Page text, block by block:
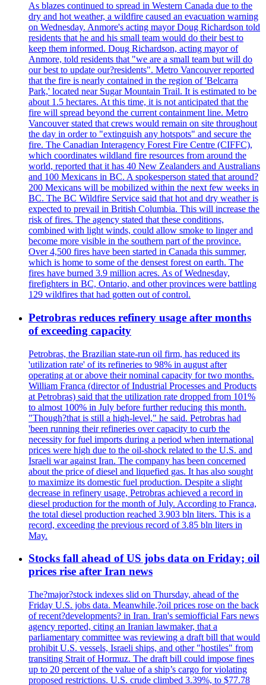
As blazes continued to spread in Western Canada due to the
dry and hot weather, a wildfire caused an evacuation warning
on Wednesday. Anmore's acting mayor Doug Richardson told
residents that he and his small team would do their best to
keep them informed. Doug Richardson, acting mayor of
Anmore, told residents that "we are a small team but will do
our best to update our?residents". Metro Vancouver reported
that the fire is nearly contained in the region of 'Belcarra
Park,' located near Sugar Mountain Trail. It is estimated to be
about 1.5 hectares. At this time, it is not anticipated that the
fire will spread beyond the current containment line. Metro
Vancouver stated that crews would remain on site throughout
the day in order to "extinguish any hotspots" and secure the
fire. The Canadian Interagency Forest Fire Centre (CIFFC),
which coordinates wildland fire resources from around the
world, reported that it has 40 New Zealanders and Australians
and 100 Mexicans in BC. A spokesperson stated that around?
200 Mexicans will be mobilized within the next few weeks in
BC. The BC Wildfire Service said that hot and dry weather is
expected to prevail in British Columbia. This will increase the
risk of fires. The agency stated that these conditions,
combined with light winds, could allow smoke to linger and
become more visible in the southern part of the province.
Over 4,500 fires have been started in Canada this summer,
which is home to some of the densest forest on earth. The
fires have burned 3.9 million acres. As of Wednesday,
firefighters in BC, Ontario, and other provinces were battling
129 wildfires that had gotten out of control.
Petrobras reduces refinery usage after months
of exceeding capacity
Petrobras, the Brazilian state-run oil firm, has reduced its
'utilization rate' of its refineries to 98% in august after
operating at or above their nominal capacity for two months.
William Franca (director of Industrial Processes and Products
at Petrobras) said that the utilization rate dropped from 101%
to almost 100% in July before further reducing this month.
"Though?that is still a high-level," he said. Petrobras had
'been running their refineries over capacity to curb the
necessity for fuel imports during a period when international
prices were high due to the oil-shock related to the U.S. and
Israeli war against Iran. The company has been concerned
about the price of diesel and liquefied gas. It has also sought
to maximize its domestic fuel production. Despite a slight
decrease in refinery usage, Petrobras achieved a record in
diesel production for the month of July. According to Franca,
the total diesel production reached 3.903 bln liters. This is a
record, exceeding the previous record of 3.85 bln liters in
May.
Stocks fall ahead of US jobs data on Friday; oil
prices rise after Iran news
The?major?stock indexes slid on Thursday, ahead of the
Friday U.S. jobs data. Meanwhile,?oil prices rose on the back
of recent?developments? in Iran. Iran's semiofficial Fars news
agency reported, citing an Iranian lawmaker, that a
parliamentary committee was reviewing a draft bill that would
prohibit U.S. vessels, Israeli ships, and other "hostiles" from
transiting Strait of Hormuz. The draft bill could impose fines
up to 20 percent of the value of a ship’s cargo for violating
proposed restrictions. U.S. crude climbed 3.39%, to $77.78